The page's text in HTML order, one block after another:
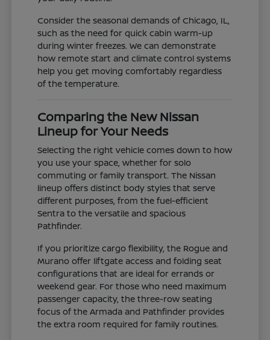
Consider the seasonal demands of Chicago, IL,
such as the need for quick cabin warm-up
during winter freezes. We can demonstrate
how remote start and climate control systems
help you get moving comfortably regardless
of the temperature.
Comparing the New Nissan
Lineup for Your Needs
Selecting the right vehicle comes down to how
you use your space, whether for solo
commuting or family transport. The Nissan
lineup offers distinct body styles that serve
different purposes, from the fuel-efficient
Sentra to the versatile and spacious
Pathfinder.
If you prioritize cargo flexibility, the Rogue and
Murano offer liftgate access and folding seat
configurations that are ideal for errands or
weekend gear. For those who need maximum
passenger capacity, the three-row seating
focus of the Armada and Pathfinder provides
the extra room required for family routines.